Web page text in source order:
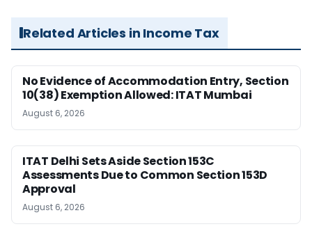
Related Articles in Income Tax
No Evidence of Accommodation Entry, Section
10(38) Exemption Allowed: ITAT Mumbai
August 6, 2026
ITAT Delhi Sets Aside Section 153C
Assessments Due to Common Section 153D
Approval
August 6, 2026